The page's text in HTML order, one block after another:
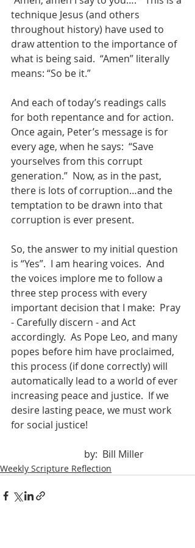
technique Jesus (and others
throughout history) have used to
draw attention to the importance of
what is being said.  “Amen” literally
means: “So be it.”
And each of today’s readings calls
for both repentance and for action.
Once again, Peter’s message is for
every age, when he says:  “Save
yourselves from this corrupt
generation.”  Now, as in the past,
there is lots of corruption…and the
temptation to be drawn into that
corruption is ever present.
So, the answer to my initial question
is “Yes”.  I am hearing voices.  And
the voices implore me to follow a
three step process with every
important decision that I make:  Pray
- Carefully discern - and Act
accordingly.  As Pope Leo, and many
popes before him have proclaimed,
this process (if done correctly) will
automatically lead to a world of ever
increasing peace and justice.  If we
desire lasting peace, we must work
for social justice!
			by:  Bill Miller
Weekly Scripture Reflection